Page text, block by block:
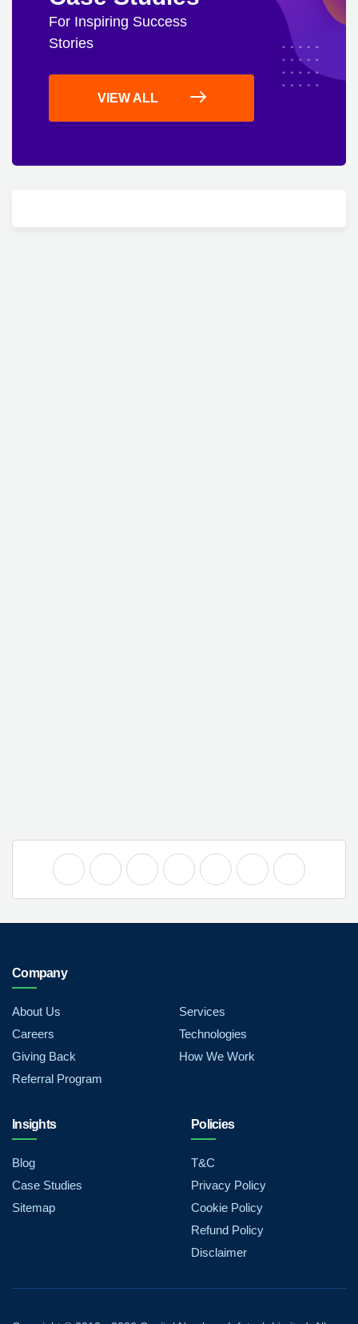
For Inspiring Success
Stories
VIEW ALL
Company
About Us
Careers
Giving Back
Referral Program
Services
Technologies
How We Work
Insights
Blog
Case Studies
Sitemap
Policies
T&C
Privacy Policy
Cookie Policy
Refund Policy
Disclaimer